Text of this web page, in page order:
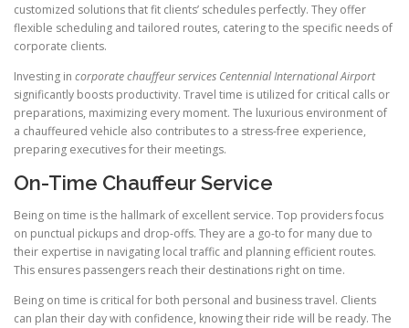
customized solutions that fit clients’ schedules perfectly. They offer
flexible scheduling and tailored routes, catering to the specific needs of
corporate clients.
Investing in corporate chauffeur services Centennial International Airport
significantly boosts productivity. Travel time is utilized for critical calls or
preparations, maximizing every moment. The luxurious environment of
a chauffeured vehicle also contributes to a stress-free experience,
preparing executives for their meetings.
On-Time Chauffeur Service
Being on time is the hallmark of excellent service. Top providers focus
on punctual pickups and drop-offs. They are a go-to for many due to
their expertise in navigating local traffic and planning efficient routes.
This ensures passengers reach their destinations right on time.
Being on time is critical for both personal and business travel. Clients
can plan their day with confidence, knowing their ride will be ready. The